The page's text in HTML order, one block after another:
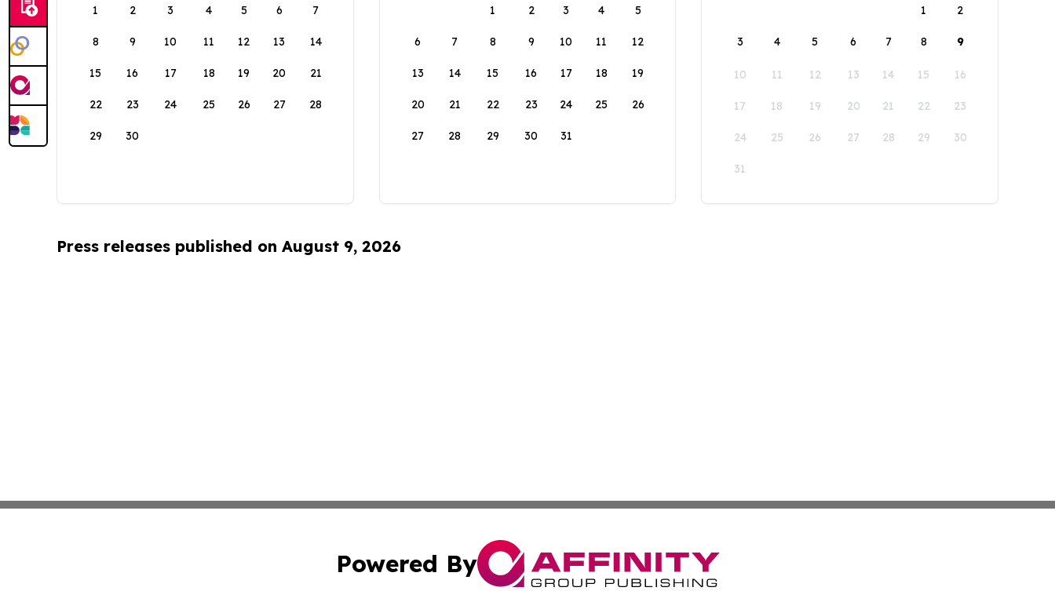
1
2 3 4 5 6 7
8 9 10 11 12 13 14
15 16 17 18 19 20 21
22 23 24 25 26 27 28
29 30
1
2 3 4 5
6 7 8 9 10 11 12
13 14 15 16 17 18 19
20 21 22 23 24 25 26
27 28 29 30 31
1
2
3 4 5 6 7 8 9
10 11 12 13 14 15 16
17 18 19 20 21 22 23
24 25 26 27 28 29 30
31
Press releases published on August 9, 2026
Powered By